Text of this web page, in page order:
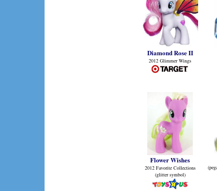
Diamond Rose II
2012 Glimmer Wings
Flower Wishes
2012 Favorite Collections
(glitter symbol)